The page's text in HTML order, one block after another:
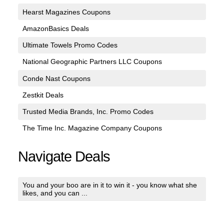
Hearst Magazines Coupons
AmazonBasics Deals
Ultimate Towels Promo Codes
National Geographic Partners LLC Coupons
Conde Nast Coupons
Zestkit Deals
Trusted Media Brands, Inc. Promo Codes
The Time Inc. Magazine Company Coupons
Navigate Deals
You and your boo are in it to win it - you know what she
likes, and you can ...